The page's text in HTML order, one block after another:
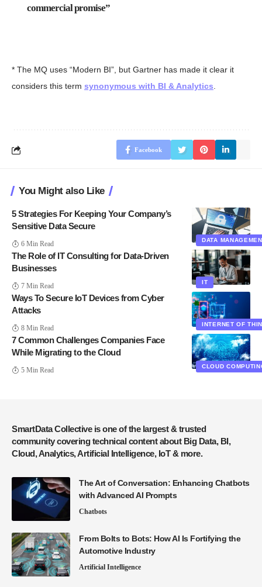
commercial promise”
* The MQ uses “Modern BI”, but Gartner has made it clear it
considers this term synonymous with BI & Analytics.
Facebook
You Might also Like
DATA
5 Strategies For Keeping Your Company’s
Sensitive Data Secure
6 Min Read
IT
The Role of IT Consulting for Data-Driven
Businesses
7 Min Read
INTERNET OF
Ways To Secure IoT Devices from Cyber
Attacks
8 Min Read
CLOUD
7 Common Challenges Companies Face
While Migrating to the Cloud
5 Min Read
SmartData Collective is one of the largest & trusted
community covering technical content about Big Data, BI,
Cloud, Analytics, Artificial Intelligence, IoT & more.
The Art of Conversation: Enhancing Chatbots
with Advanced AI Prompts
Chatbots
From Bolts to Bots: How AI Is Fortifying the
Automotive Industry
Artificial Intelligence